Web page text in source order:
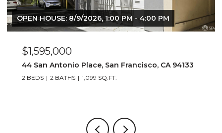
OPEN HOUSE: 8/9/2026, 1:00 PM - 4:00 PM
$1,595,000
44 San Antonio Place, San Francisco, CA 94133
2 BEDS 2 BATHS 1,099 SQ.FT.